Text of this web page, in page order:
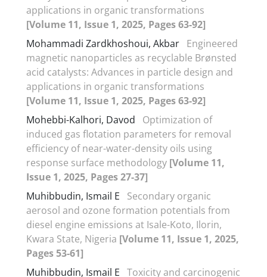
applications in organic transformations
[Volume 11, Issue 1, 2025, Pages 63-92]
Mohammadi Zardkhoshoui, Akbar Engineered
magnetic nanoparticles as recyclable Brønsted
acid catalysts: Advances in particle design and
applications in organic transformations
[Volume 11, Issue 1, 2025, Pages 63-92]
Mohebbi-Kalhori, Davod
Optimization of
induced gas flotation parameters for removal
efficiency of near-water-density oils using
response surface methodology [Volume 11,
Issue 1, 2025, Pages 27-37]
Muhibbudin, Ismail E
Secondary organic
aerosol and ozone formation potentials from
diesel engine emissions at Isale-Koto, Ilorin,
Kwara State, Nigeria [Volume 11, Issue 1, 2025,
Pages 53-61]
Muhibbudin, Ismail E Toxicity and carcinogenic